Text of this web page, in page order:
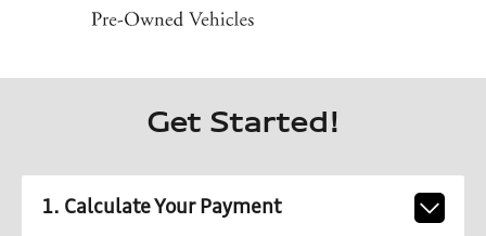
Get Started!
1. Calculate Your Payment